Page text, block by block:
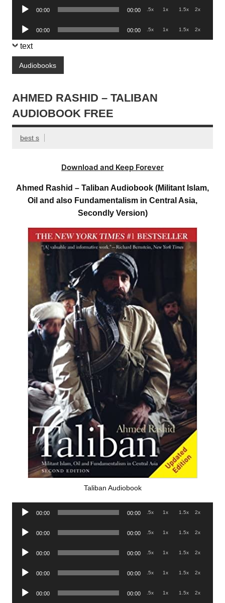
Audio
00:00 00:00 .5x 1x 1.5x 2x
Audio
Player
00:00 00:00 .5x 1x 1.5x 2x
text
Audiobooks
AHMED RASHID – TALIBAN
AUDIOBOOK FREE
best s
Download and Keep Forever
Ahmed Rashid – Taliban Audiobook (Militant Islam,
Oil and also Fundamentalism in Central Asia,
Secondly Version)
Taliban Audiobook
Audio
00:00 00:00 .5x 1x 1.5x 2x
Audio
00:00 00:00 .5x 1x 1.5x 2x
Audio
00:00 00:00 .5x 1x 1.5x 2x
Audio
00:00 00:00 .5x 1x 1.5x 2x
Audio
00:00 00:00 .5x 1x 1.5x 2x